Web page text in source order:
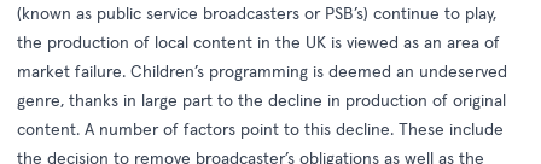
(known as public service broadcasters or PSB’s) continue to play,
the production of local content in the UK is viewed as an area of
market failure. Children’s programming is deemed an undeserved
genre, thanks in large part to the decline in production of original
content. A number of factors point to this decline. These include
the decision to remove broadcaster’s obligations as well as the